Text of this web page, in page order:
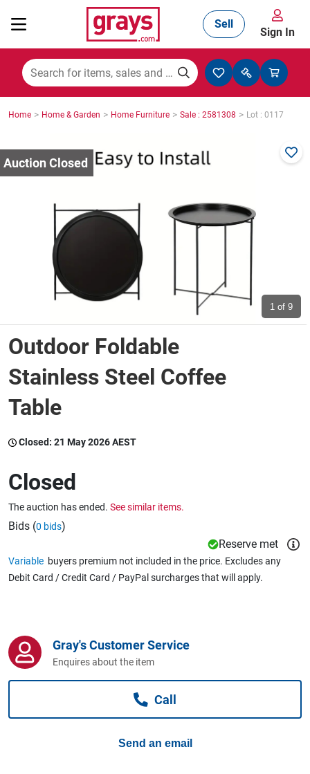
Mining, Construction & Agriculture
Trucks & Trailers
Boats
Wine & More
Catering, Hospitality & Gyms
Caravans & Motorhomes
Home, Garden & Appliances
Business For Sale
Jewellery & Fashion
Sell
Sign In
Home > Home & Garden > Home Furniture > Sale : 2581308 > Lot : 0117
1 of 9
Outdoor Foldable
Stainless Steel Coffee
Table
Closed: 21 May 2026 AEST
Closed
The auction has ended. See similar items.
Bids (0 bids)
Reserve met
Variable buyers premium not included in the price. Excludes any
Debit Card / Credit Card / PayPal surcharges that will apply.
Gray's Customer Service
Enquires about the item
Call
Send an email